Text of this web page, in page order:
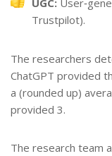
Trustpilot).
The researchers
ChatGPT provided
a (rounded up)
provided 3.
The research team